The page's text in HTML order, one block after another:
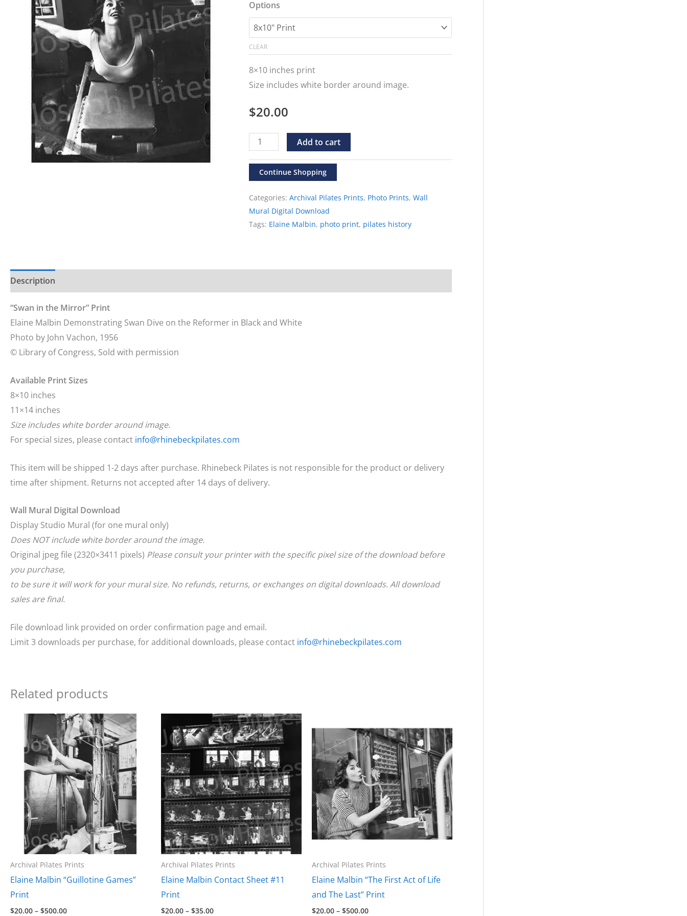
through
Options
CLEAR
8×10 inches print
Size includes white border around image.
$20.00
Elaine
Malbin
"Swan
in
the
Mirror"
Print
Add to cart
Continue Shopping
Categories:Archival Pilates Prints, Photo Prints,Wall
Mural Digital Download
Tags: Elaine Malbin, photo print, pilates history
Description
“Swan in the Mirror” Print
Elaine Malbin Demonstrating Swan Dive on the Reformer in Black and White
Photo by John Vachon, 1956
© Library of Congress, Sold with permission
Available Print Sizes
8×10 inches
11×14 inches
Size includes white border around image.
For special sizes, please contact info@rhinebeckpilates.com
This item will be shipped 1-2 days after purchase. Rhinebeck Pilates is not responsible for the product or delivery
time after shipment. Returns not accepted after 14 days of delivery.
Wall Mural Digital Download
Display Studio Mural (for one mural only)
Does NOT include white border around the image.
Original jpeg file (2320×3411 pixels) Please consult your printer with the specific pixel size of the download before
you purchase,
to be sure it will work for your mural size. No refunds, returns, or exchanges on digital downloads. All download
sales are final.
File download link provided on order confirmation page and email.
Limit 3 downloads per purchase, for additional downloads, please contact info@rhinebeckpilates.com
Related products
Archival Pilates Prints
Elaine Malbin “Guillotine Games”
Print
$20.00 – $500.00Price
Archival Pilates Prints
Elaine Malbin Contact Sheet #11
Print
$20.00 – $35.00Price
Archival Pilates Prints
Elaine Malbin “The First Act of Life
and The Last” Print
$20.00 – $500.00Price